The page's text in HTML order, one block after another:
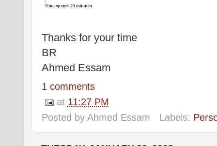
Thanks for your time
BR
Ahmed Essam
1 comments
at 11:27 PM
Posted by Ahmed Essam Labels: